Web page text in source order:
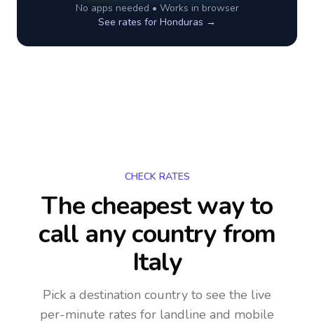
No apps needed • Works in browser
See rates for Honduras →
CHECK RATES
The cheapest way to
call any countryfrom
Italy
Pick a destination country to see the live
per-minute rates for landline and mobile